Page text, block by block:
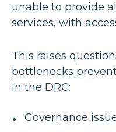
unable to provide
services, with
This raises
bottlenecks
in the DRC:
Governance